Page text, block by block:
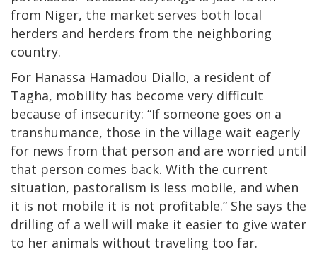
from Niger, the market serves both local
herders and herders from the neighboring
country.
For Hanassa Hamadou Diallo, a resident of
Tagha, mobility has become very difficult
because of insecurity: “If someone goes on a
transhumance, those in the village wait eagerly
for news from that person and are worried until
that person comes back. With the current
situation, pastoralism is less mobile, and when
it is not mobile it is not profitable.” She says the
drilling of a well will make it easier to give water
to her animals without traveling too far.